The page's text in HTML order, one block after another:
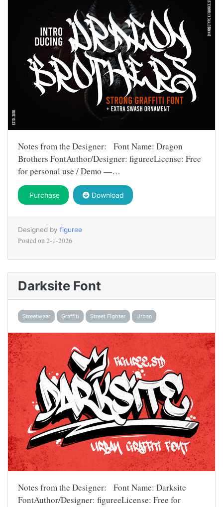
Notes from the Designer: Font Name: Dragon
Brothers FontAuthor/Designer: figureeLicense: Free
for personal use / Demo —…
Purchase Download
Designed by figuree
Posted on 2-1-2026
Darksite Font
Streetwear Graffiti Street Fighter Urban
Notes from the Designer: Font Name: Darksite
FontAuthor/Designer: figureeLicense: Free for